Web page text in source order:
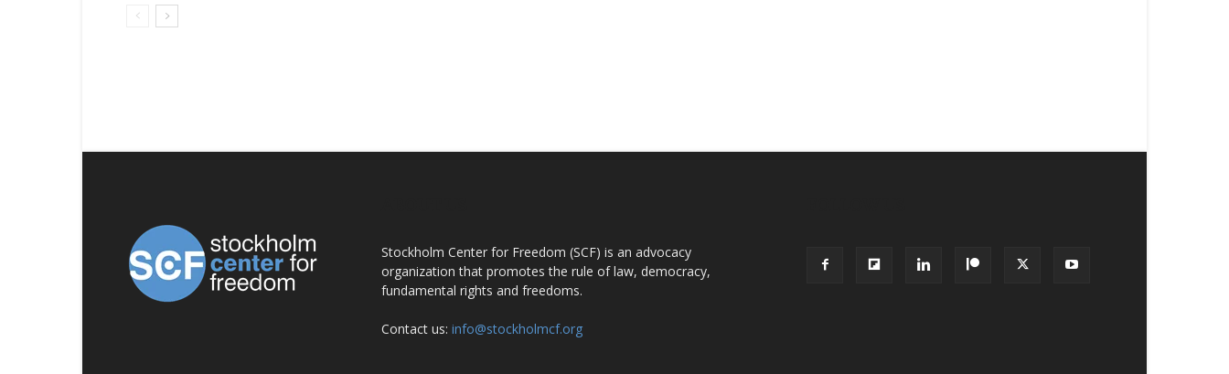
Stockholm Center for Freedom (SCF) is an advocacy
organization that promotes the rule of law, democracy,
fundamental rights and freedoms.
Contact us: info@stockholmcf.org